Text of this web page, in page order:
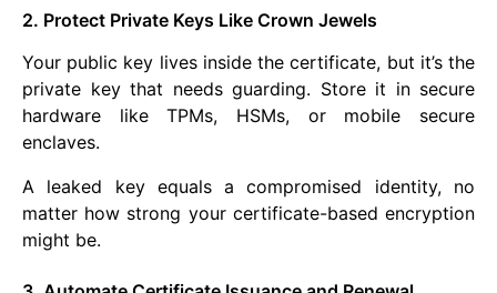
2. Protect Private Keys Like Crown Jewels
Your public key lives inside the certificate, but it’s the
private key that needs guarding. Store it in secure
hardware like TPMs, HSMs, or mobile secure
enclaves.
A leaked key equals a compromised identity, no
matter how strong your certificate-based encryption
might be.